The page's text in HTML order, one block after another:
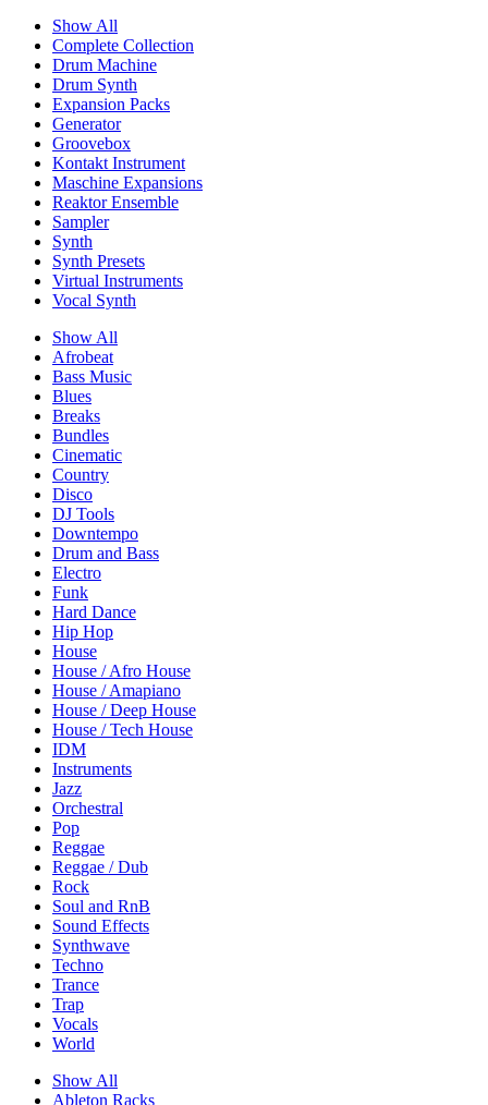
Show All
Complete Collection
Drum Machine
Drum Synth
Expansion Packs
Generator
Groovebox
Kontakt Instrument
Maschine Expansions
Reaktor Ensemble
Sampler
Synth
Synth Presets
Virtual Instruments
Vocal Synth
Show All
Afrobeat
Bass Music
Blues
Breaks
Bundles
Cinematic
Country
Disco
DJ Tools
Downtempo
Drum and Bass
Electro
Funk
Hard Dance
Hip Hop
House
House / Afro House
House / Amapiano
House / Deep House
House / Tech House
IDM
Instruments
Jazz
Orchestral
Pop
Reggae
Reggae / Dub
Rock
Soul and RnB
Sound Effects
Synthwave
Techno
Trance
Trap
Vocals
World
Show All
Ableton Racks